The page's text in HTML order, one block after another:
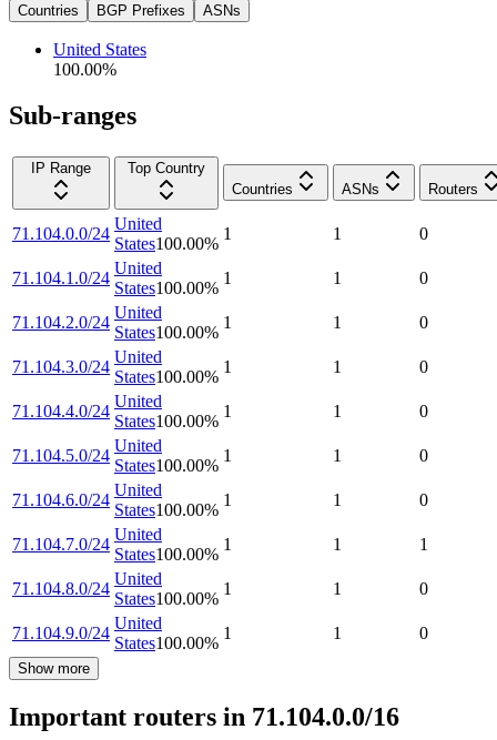
Countries BGP Prefixes ASNs
United States
100.00%
Sub-ranges
IP Range
Top Country
Countries
ASNs Routers
71.104.0.0/24
United
States100.00%
1 1 0
71.104.1.0/24
United
States100.00%
1 1 0
71.104.2.0/24
United
States100.00%
1 1 0
71.104.3.0/24
United
States100.00%
1 1 0
71.104.4.0/24
United
States100.00%
1 1 0
71.104.5.0/24
United
States100.00%
1 1 0
71.104.6.0/24
United
States100.00%
1 1 0
71.104.7.0/24
United
States100.00%
1 1 1
71.104.8.0/24
United
States100.00%
1 1 0
71.104.9.0/24
United
States100.00%
1 1 0
Show more
Important routers in 71.104.0.0/16